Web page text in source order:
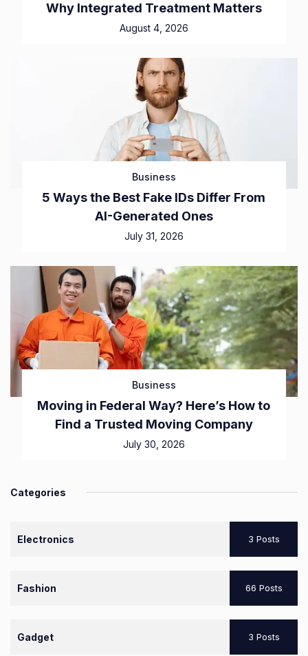
Why Integrated Treatment Matters
August 4, 2026
Business
5 Ways the Best Fake IDs Differ From
AI-Generated Ones
July 31, 2026
Business
Moving in Federal Way? Here’s How to
Find a Trusted Moving Company
July 30, 2026
Categories
Electronics 3 Posts
Fashion 66 Posts
Gadget 3 Posts